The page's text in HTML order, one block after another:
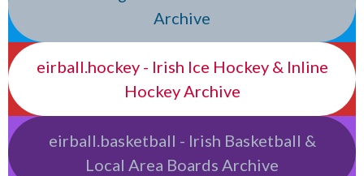
Archive
eirball.hockey - Irish Ice Hockey & Inline
Hockey Archive
eirball.basketball - Irish Basketball &
Local Area Boards Archive